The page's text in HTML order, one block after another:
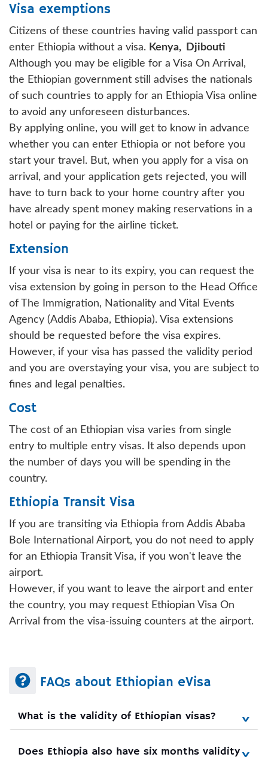
Visa exemptions
Citizens of these countries having valid passport can
enter Ethiopia without a visa. Kenya,
Djibouti
Although you may be eligible for a Visa On Arrival,
the Ethiopian government still advises the nationals
of such countries to apply for an Ethiopia Visa online
to avoid any unforeseen disturbances.
By applying online, you will get to know in advance
whether you can enter Ethiopia or not before you
start your travel. But, when you apply for a visa on
arrival, and your application gets rejected, you will
have to turn back to your home country after you
have already spent money making reservations in a
hotel or paying for the airline ticket.
Extension
If your visa is near to its expiry, you can request the
visa extension by going in person to the Head Office
of The Immigration, Nationality and Vital Events
Agency (Addis Ababa, Ethiopia). Visa extensions
should be requested before the visa expires.
However, if your visa has passed the validity period
and you are overstaying your visa, you are subject to
fines and legal penalties.
Cost
The cost of an Ethiopian visa varies from single
entry to multiple entry visas. It also depends upon
the number of days you will be spending in the
country.
Ethiopia Transit Visa
If you are transiting via Ethiopia from Addis Ababa
Bole International Airport, you do not need to apply
for an Ethiopia Transit Visa, if you won't leave the
airport.
However, if you want to leave the airport and enter
the country, you may request Ethiopian Visa On
Arrival from the visa-issuing counters at the airport.
FAQs about Ethiopian eVisa
What is the validity of Ethiopian visas?
Does Ethiopia also have six months validity